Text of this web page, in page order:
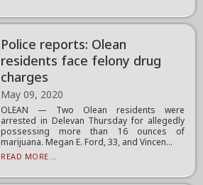
Police reports: Olean
residents face felony drug
charges
May 09, 2020
OLEAN — Two Olean residents were
arrested in Delevan Thursday for allegedly
possessing more than 16 ounces of
marijuana. Megan E. Ford, 33, and Vincen...
READ MORE...